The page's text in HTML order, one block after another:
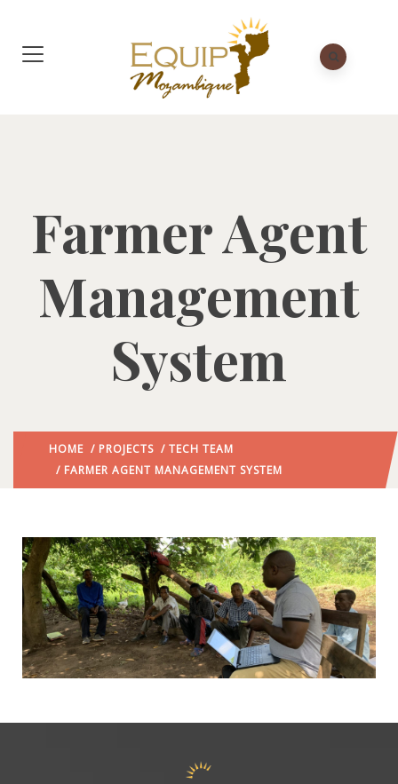
Farmer Agent
Management
System
HOME / PROJECTS / TECH TEAM
/ FARMER AGENT MANAGEMENT SYSTEM